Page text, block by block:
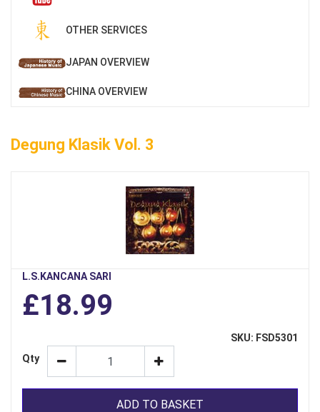
OTHER SERVICES
JAPAN OVERVIEW
CHINA OVERVIEW
Degung Klasik Vol. 3
L.S.KANCANA SARI
£18.99
SKU: FSD5301
Qty
ADD TO BASKET